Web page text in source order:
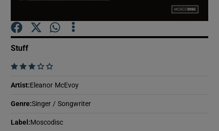
Show Motors sub sections
Stuff
    
Artist: Eleanor McEvoy
Genre:Singer / Songwriter
Label : Moscodisc